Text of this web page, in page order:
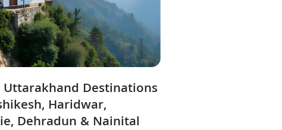
Destinations
Haridwar,
Dehradun & Nainital